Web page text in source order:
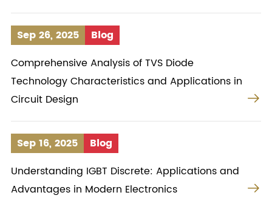
Sep 26, 2025
Blog
Comprehensive Analysis of TVS Diode
Technology Characteristics and Applications in
Circuit Design

Sep 16, 2025
Blog
Understanding IGBT Discrete: Applications and
Advantages in Modern Electronics
